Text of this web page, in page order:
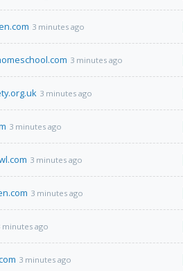
3 minutes ago
3 minutes ago
3 minutes ago
3 minutes ago
3 minutes ago
3 minutes ago
minutes ago
3 minutes ago